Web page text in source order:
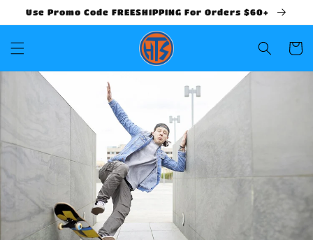
Use Promo Code FREESHIPPING For Orders $60+
Cart